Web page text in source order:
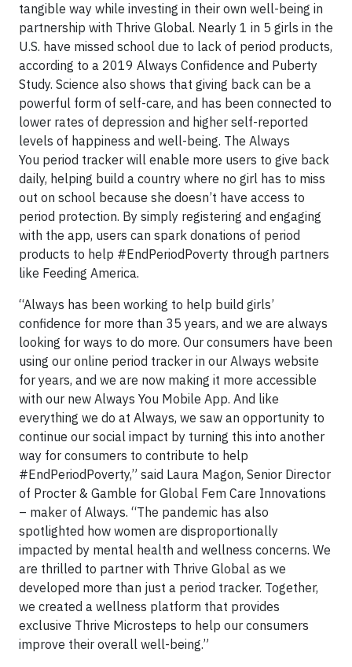
tangible way while investing in their own well-being in
partnership with Thrive Global. Nearly 1 in 5 girls in the
U.S. have missed school due to lack of period products,
according to a 2019 Always Confidence and Puberty
Study. Science also shows that giving back can be a
powerful form of self-care, and has been connected to
lower rates of depression and higher self-reported
levels of happiness and well-being. The Always
You period tracker will enable more users to give back
daily, helping build a country where no girl has to miss
out on school because she doesn’t have access to
period protection. By simply registering and engaging
with the app, users can spark donations of period
products to help #EndPeriodPoverty through partners
like Feeding America.
“Always has been working to help build girls’
confidence for more than 35 years, and we are always
looking for ways to do more. Our consumers have been
using our online period tracker in our Always website
for years, and we are now making it more accessible
with our new Always You Mobile App. And like
everything we do at Always, we saw an opportunity to
continue our social impact by turning this into another
way for consumers to contribute to help
#EndPeriodPoverty,” said Laura Magon, Senior Director
of Procter & Gamble for Global Fem Care Innovations
– maker of Always. “The pandemic has also
spotlighted how women are disproportionally
impacted by mental health and wellness concerns. We
are thrilled to partner with Thrive Global as we
developed more than just a period tracker. Together,
we created a wellness platform that provides
exclusive Thrive Microsteps to help our consumers
improve their overall well-being.”